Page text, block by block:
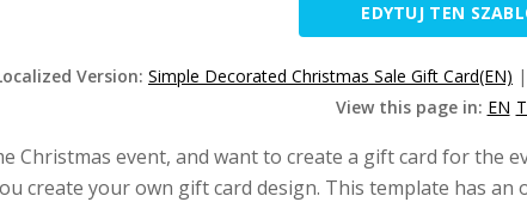
EDYTUJ TEN
Version: Simple Decorated Christmas Sale Gift Card(EN) |
View this page in: EN
Christmas event, and want to create a gift card for the
create your own gift card design. This template has